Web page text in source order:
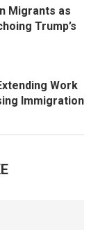
Migrants as
Trump’s
Work
Immigration